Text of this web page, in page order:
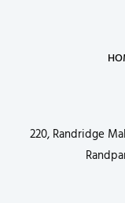
220, Randridge